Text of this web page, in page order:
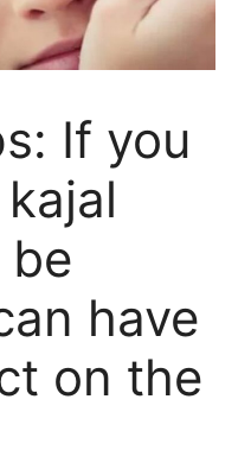
If you
be
have
on the